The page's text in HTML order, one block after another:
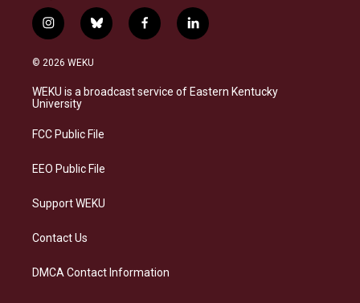
i
n
s
a
g
a
b
l
s
k
f
a
b
o
l
i
e
d
© 2026 WEKU
WEKU is a broadcast service of Eastern Kentucky
University
FCC Public File
EEO Public File
Support WEKU
Contact Us
DMCA Contact Information